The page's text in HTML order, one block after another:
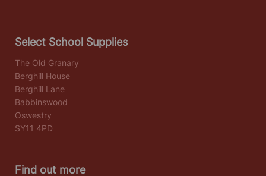
Select School Supplies
The Old Granary
Berghill House
Berghill Lane
Babbinswood
Oswestry
SY11 4PD
Find out more